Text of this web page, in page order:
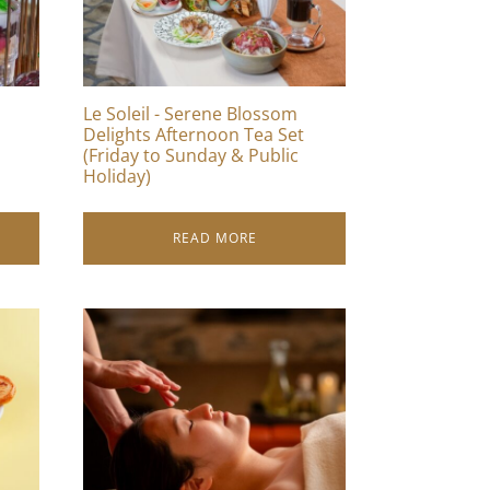
Le Soleil - Serene Blossom
Delights Afternoon Tea Set
(Friday to Sunday & Public
Holiday)
READ MORE